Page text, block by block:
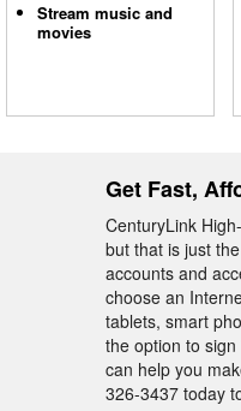
Stream music and
movies
Get Fast,
CenturyLink
but that is just
accounts and
choose an
tablets, smart
the option to
can help you
326-3437 today